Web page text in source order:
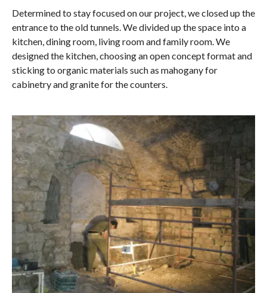
Determined to stay focused on our project, we closed up the
entrance to the old tunnels. We divided up the space into a
kitchen, dining room, living room and family room. We
designed the kitchen, choosing an open concept format and
sticking to organic materials such as mahogany for
cabinetry and granite for the counters.